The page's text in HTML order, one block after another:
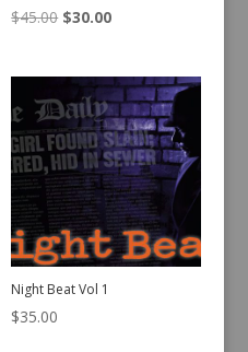
$45.00 Original
was:
$45.00.
$30.00Current
is:
$30.00.
Night Beat Vol 1
$35.00